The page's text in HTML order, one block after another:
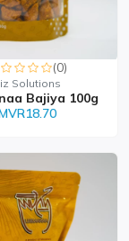
(0)
Solutions
Bajiya 100g